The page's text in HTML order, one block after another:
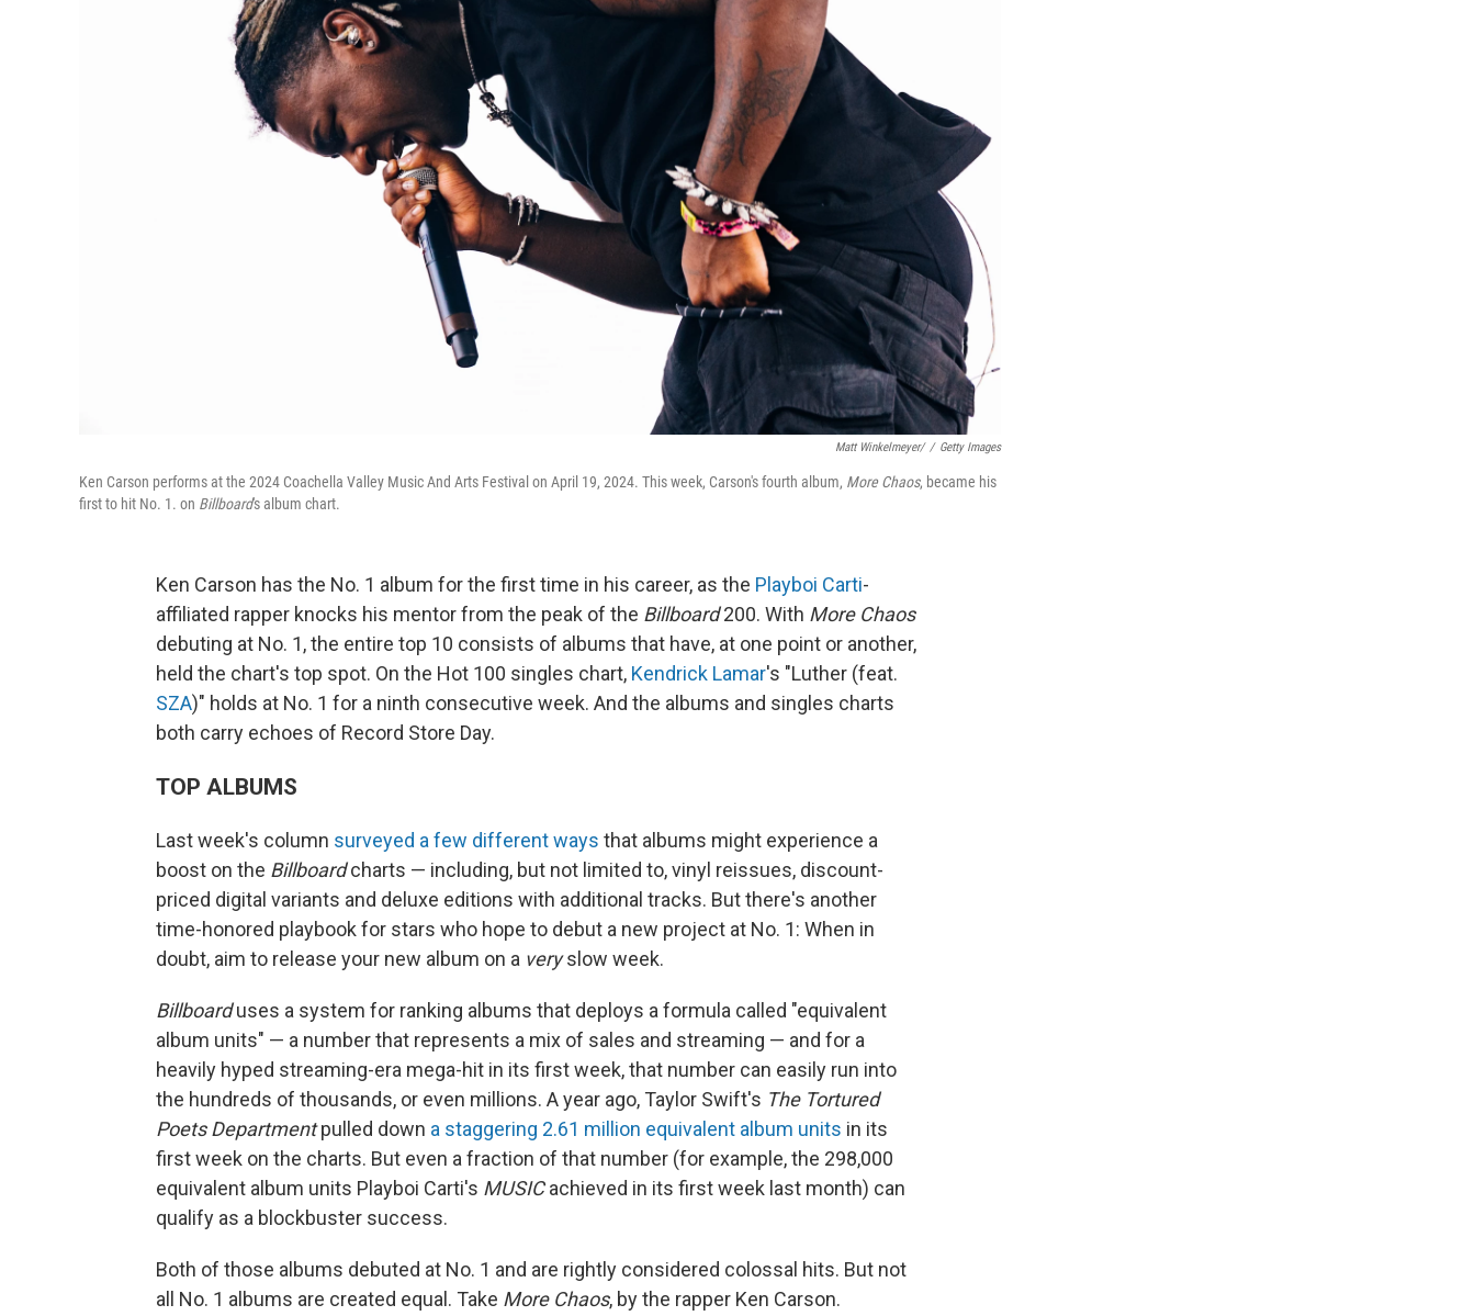
Matt Winkelmeyer/ / Getty Images
Ken Carson performs at the 2024 Coachella Valley Music And Arts Festival on April 19, 2024. This week, Carson's fourth album, More Chaos, became his
first to hit No. 1. on Billboard's album chart.
Ken Carson has the No. 1 album for the first time in his career, as the Playboi Carti-
affiliated rapper knocks his mentor from the peak of the Billboard200. With More Chaos
debuting at No. 1, the entire top 10 consists of albums that have, at one point or another,
held the chart's top spot. On the Hot 100 singles chart, Kendrick Lamar's "Luther (feat.
SZA)" holds at No. 1 for a ninth consecutive week. And the albums and singles charts
both carry echoes of Record Store Day.
TOP ALBUMS
Last week's column surveyed a few different ways that albums might experience a
boost on the Billboardcharts — including, but not limited to, vinyl reissues, discount-
priced digital variants and deluxe editions with additional tracks. But there's another
time-honored playbook for stars who hope to debut a new project at No. 1: When in
doubt, aim to release your new album on a veryslow week.
Billboarduses a system for ranking albums that deploys a formula called "equivalent
album units" — a number that represents a mix of sales and streaming — and for a
heavily hyped streaming-era mega-hit in its first week, that number can easily run into
the hundreds of thousands, or even millions. A year ago, Taylor Swift's The Tortured
Poets Departmentpulled down a staggering 2.61 million equivalent album units in its
first week on the charts. But even a fraction of that number (for example, the 298,000
equivalent album units Playboi Carti's MUSICachieved in its first week last month) can
qualify as a blockbuster success.
Both of those albums debuted at No. 1 and are rightly considered colossal hits. But not
all No. 1 albums are created equal. Take More Chaos, by the rapper Ken Carson.